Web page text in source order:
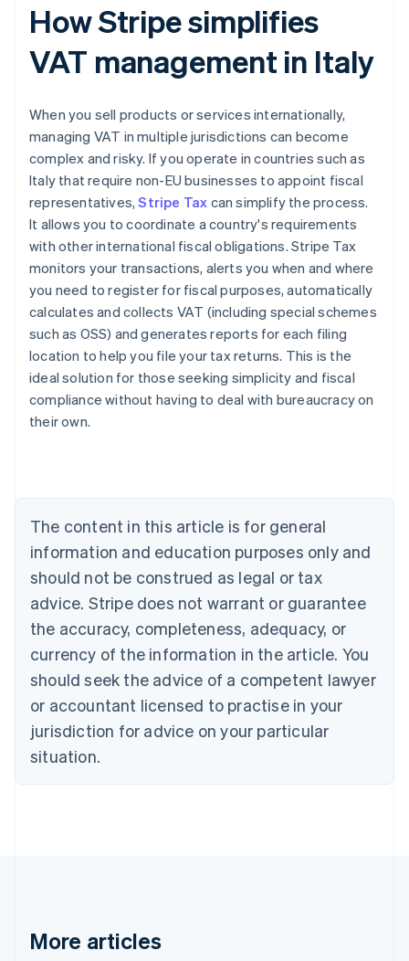
How Stripe simplifies
VAT management in Italy
When you sell products or services internationally,
managing VAT in multiple jurisdictions can become
complex and risky. If you operate in countries such as
Italy that require non-EU businesses to appoint fiscal
representatives,Stripe Tax can simplify the process.
It allows you to coordinate a country's requirements
with other international fiscal obligations. Stripe Tax
monitors your transactions, alerts you when and where
you need to register for fiscal purposes, automatically
calculates and collects VAT (including special schemes
such as OSS) and generates reports for each filing
location to help you file your tax returns. This is the
ideal solution for those seeking simplicity and fiscal
compliance without having to deal with bureaucracy on
their own.
The content in this article is for general
information and education purposes only and
should not be construed as legal or tax
advice. Stripe does not warrant or guarantee
the accuracy, completeness, adequacy, or
currency of the information in the article. You
should seek the advice of a competent lawyer
or accountant licensed to practise in your
jurisdiction for advice on your particular
situation.
More articles
Australia
NederlandsFrançaisDeutschEnglish
PortuguêsEnglish
Bulgaria
English
Canada
EnglishFrançais
Croatia
Cyprus
English
Czech Republic
English
Denmark
English
Gibraltar